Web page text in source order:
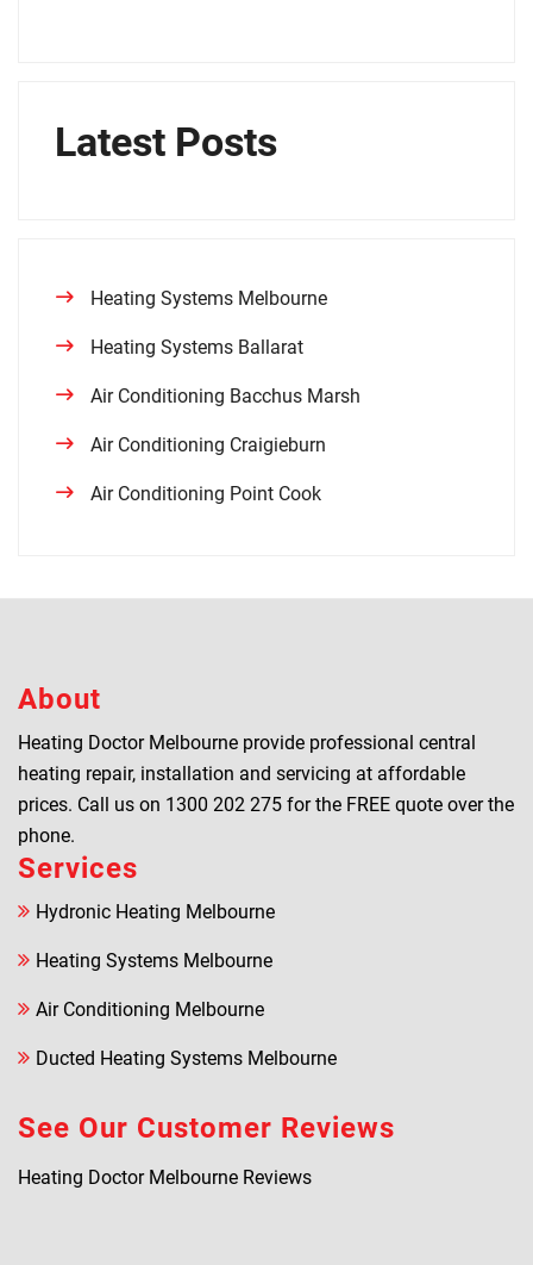
Latest Posts
Heating Systems Melbourne
Heating Systems Ballarat
Air Conditioning Bacchus Marsh
Air Conditioning Craigieburn
Air Conditioning Point Cook
About
Heating Doctor Melbourne provide professional central
heating repair, installation and servicing at affordable
prices. Call us on 1300 202 275 for the FREE quote over the
phone.
Services
Hydronic Heating Melbourne
Heating Systems Melbourne
Air Conditioning Melbourne
Ducted Heating Systems Melbourne
See Our Customer Reviews
Heating Doctor Melbourne Reviews